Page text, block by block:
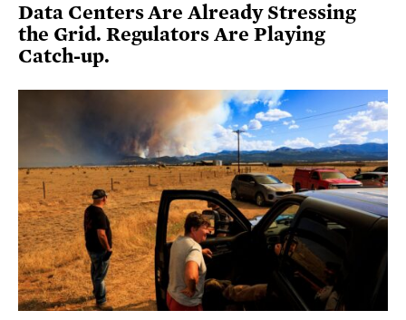
Data Centers Are Already Stressing
the Grid. Regulators Are Playing
Catch-up.